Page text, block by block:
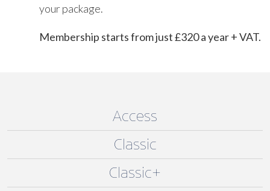
your package.
Membership starts from just £320 a year + VAT.
Access
Classic
Classic+